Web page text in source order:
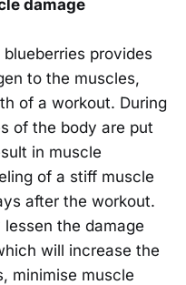
damage
provides
to the muscles,
of a workout. During
of the body are put
in muscle
of a stiff muscle
after the workout.
the damage
will increase the
minimise muscle